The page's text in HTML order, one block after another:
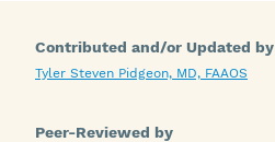
Contributed and/or Updated by
Tyler Steven Pidgeon, MD, FAAOS
Peer-Reviewed by